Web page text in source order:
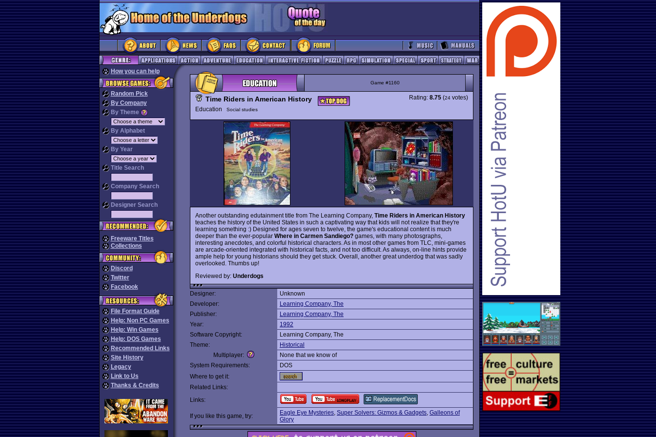
How you can help
Random Pick
By Company
By Theme
By Alphabet
By Year
Title Search
Company Search
Designer Search
Freeware Titles
Collections
Discord
Twitter
Facebook
File Format Guide
Help: Non PC Games
Help: Win Games
Help: DOS Games
Recommended Links
Site History
Legacy
Link to Us
Thanks & Credits
Game #1160
Time Riders in American History
Education Social studies
Rating: 8.75 (24 votes)
Another outstanding edutainment title from The Learning Company, Time Riders in American History
teaches the history of the United States in such a captivating way that kids will not realize that they're
learning something :) Designed for ages seven to twelve, the game's educational content is much
deeper than the ever-popular Where in Carmen Sandiego? games, with many photosgraphs,
interesting anecdotes, and colorful historical characters. As in most other games from TLC, mini-games
are arcade-oriented integrated with historical facts, and not too difficult. As always, on-line hints provide
ample help for young historians should they get stuck. Overall, another great underdog that was sadly
overlooked. Thumbs up!
Reviewed by: Underdogs
Designer:
Unknown
Developer:
Learning Company, The
Publisher:
Learning Company, The
Year:
1992
Software Copyright:
Learning Company, The
Theme:
Historical
Multiplayer:
None that we know of
System Requirements:
DOS
Where to get it:
Related Links:
Links:
If you like this game, try: Eagle Eye Mysteries, Super Solvers: Gizmos & Gadgets, Galleons of
Glory